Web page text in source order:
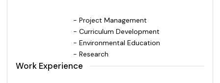
- Project Management
- Curriculum Development
- Environmental Education
- Research
Work Experience